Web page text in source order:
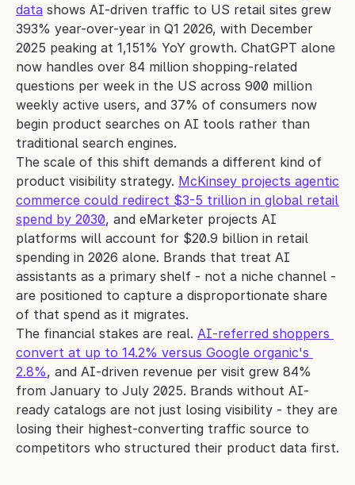
data shows AI-driven traffic to US retail sites grew
393% year-over-year in Q1 2026, with December
2025 peaking at 1,151% YoY growth. ChatGPT alone
now handles over 84 million shopping-related
questions per week in the US across 900 million
weekly active users, and 37% of consumers now
begin product searches on AI tools rather than
traditional search engines.
The scale of this shift demands a different kind of
product visibility strategy. McKinsey projects agentic
commerce could redirect $3-5 trillion in global retail
spend by 2030, and eMarketer projects AI
platforms will account for $20.9 billion in retail
spending in 2026 alone. Brands that treat AI
assistants as a primary shelf - not a niche channel -
are positioned to capture a disproportionate share
of that spend as it migrates.
The financial stakes are real. AI-referred shoppers
convert at up to 14.2% versus Google organic's
2.8%, and AI-driven revenue per visit grew 84%
from January to July 2025. Brands without AI-
ready catalogs are not just losing visibility - they are
losing their highest-converting traffic source to
competitors who structured their product data first.